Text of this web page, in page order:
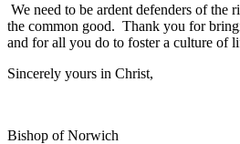
We need to be ardent defenders of the
the common good. Thank you for
and for all you do to foster a culture of
Sincerely yours in Christ,
Bishop of Norwich